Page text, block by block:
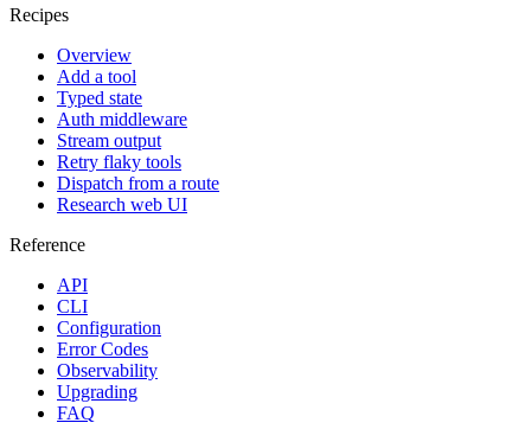
Recipes
Overview
Add a tool
Typed state
Auth middleware
Stream output
Retry flaky tools
Dispatch from a route
Research web UI
Reference
API
CLI
Configuration
Error Codes
Observability
Upgrading
FAQ